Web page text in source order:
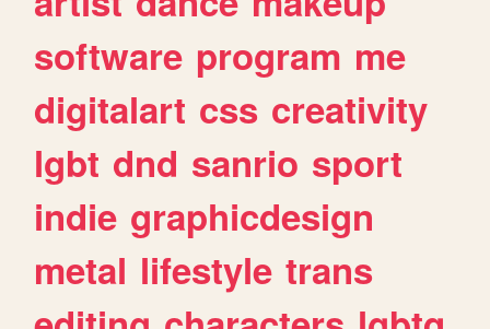
software program me
digitalart css creativity
lgbt dnd sanrio sport
indie graphicdesign
metal lifestyle trans